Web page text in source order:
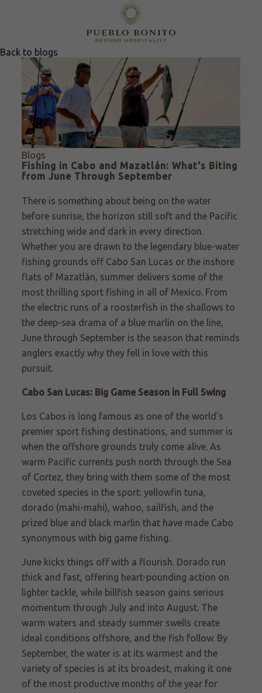
Back to blogs
Blogs
Fishing in Cabo and Mazatlán: What's Biting
from June Through September
There is something about being on the water
before sunrise, the horizon still soft and the Pacific
stretching wide and dark in every direction.
Whether you are drawn to the legendary blue-water
fishing grounds off Cabo San Lucas or the inshore
flats of Mazatlán, summer delivers some of the
most thrilling sport fishing in all of Mexico. From
the electric runs of a roosterfish in the shallows to
the deep-sea drama of a blue marlin on the line,
June through September is the season that reminds
anglers exactly why they fell in love with this
pursuit.
Cabo San Lucas: Big Game Season in Full Swing
Los Cabos is long famous as one of the world's
premier sport fishing destinations, and summer is
when the offshore grounds truly come alive. As
warm Pacific currents push north through the Sea
of Cortez, they bring with them some of the most
coveted species in the sport: yellowfin tuna,
dorado (mahi-mahi), wahoo, sailfish, and the
prized blue and black marlin that have made Cabo
synonymous with big game fishing.
June kicks things off with a flourish. Dorado run
thick and fast, offering heart-pounding action on
lighter tackle, while billfish season gains serious
momentum through July and into August. The
warm waters and steady summer swells create
ideal conditions offshore, and the fish follow. By
September, the water is at its warmest and the
variety of species is at its broadest, making it one
of the most productive months of the year for